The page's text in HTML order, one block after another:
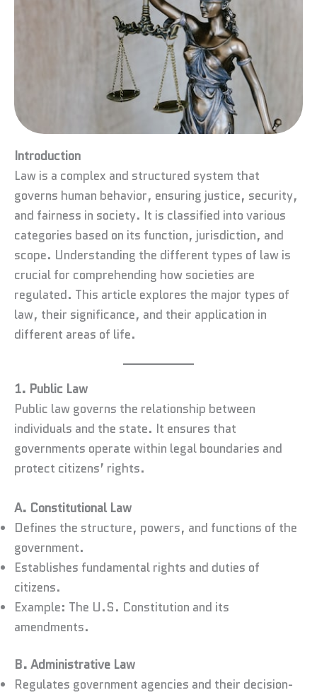
Introduction
Law is a complex and structured system that
governs human behavior, ensuring justice, security,
and fairness in society. It is classified into various
categories based on its function, jurisdiction, and
scope. Understanding the different types of law is
crucial for comprehending how societies are
regulated. This article explores the major types of
law, their significance, and their application in
different areas of life.
1. Public Law
Public law governs the relationship between
individuals and the state. It ensures that
governments operate within legal boundaries and
protect citizens’ rights.
A. Constitutional Law
Defines the structure, powers, and functions of the
government.
Establishes fundamental rights and duties of
citizens.
Example: The U.S. Constitution and its
amendments.
B. Administrative Law
Regulates government agencies and their decision-